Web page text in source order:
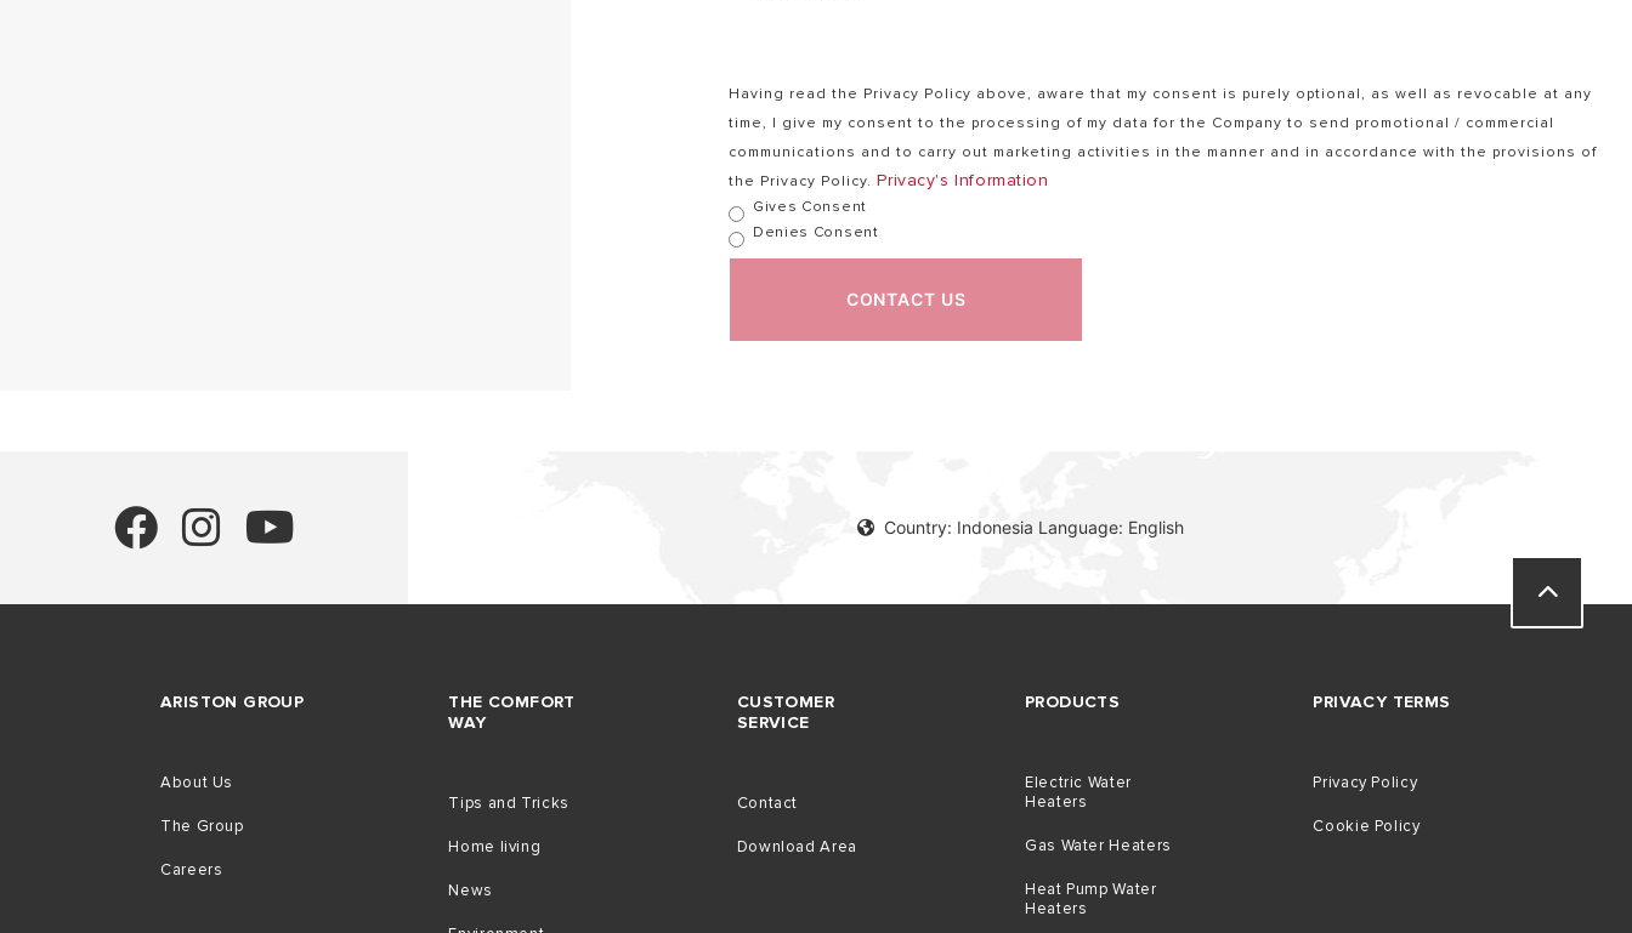
Having read the Privacy Policy above, aware that my consent is purely optional, as well as revocable at any
time, I give my consent to the processing of my data for the Company to send promotional / commercial
communications and to carry out marketing activities in the manner and in accordance with the provisions of
the Privacy Policy.Privacy's Information
Gives Consent
Denies Consent
CONTACT US
Country: Indonesia Language: English
ARISTON GROUP
About Us
The Group
Careers
THE COMFORT
WAY
Tips and Tricks
Home living
News
CUSTOMER
SERVICE
Contact
Download Area
PRODUCTS
Electric Water
Heaters
Gas Water Heaters
Heat Pump Water
Heaters
PRIVACY TERMS
Privacy Policy
Cookie Policy